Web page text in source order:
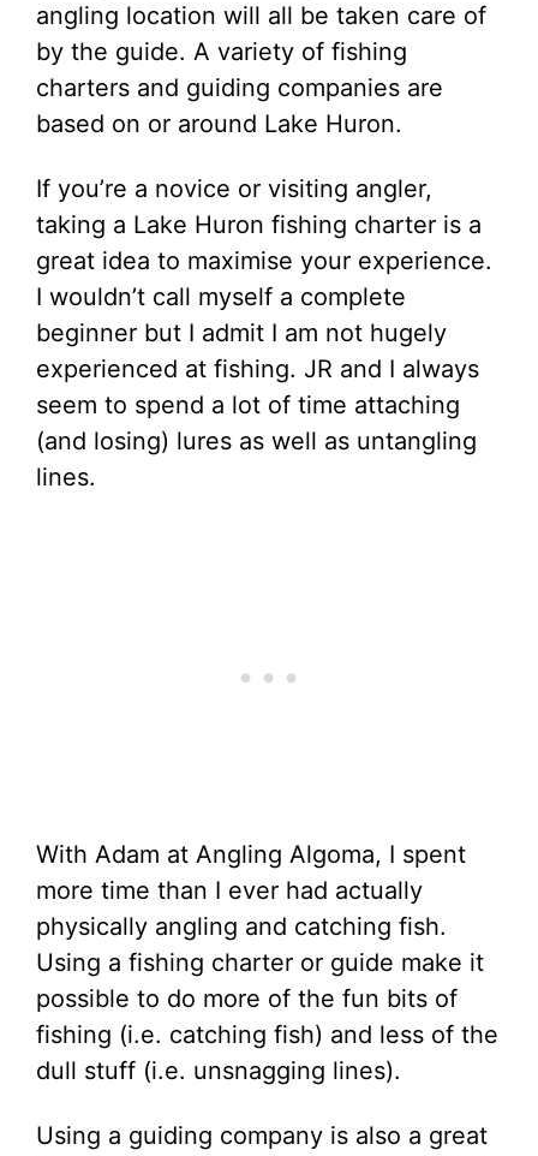
angling location will all be taken care of
by the guide. A variety of fishing
charters and guiding companies are
based on or around Lake Huron.
If you’re a novice or visiting angler,
taking a Lake Huron fishing charter is a
great idea to maximise your experience.
I wouldn’t call myself a complete
beginner but I admit I am not hugely
experienced at fishing. JR and I always
seem to spend a lot of time attaching
(and losing) lures as well as untangling
lines.
With Adam at Angling Algoma, I spent
more time than I ever had actually
physically angling and catching fish.
Using a fishing charter or guide make it
possible to do more of the fun bits of
fishing (i.e. catching fish) and less of the
dull stuff (i.e. unsnagging lines).
Using a guiding company is also a great